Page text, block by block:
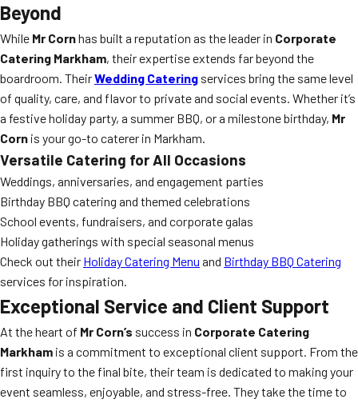
Beyond
While Mr Cornhas built a reputation as the leader in Corporate
Catering Markham, their expertise extends far beyond the
boardroom. TheirWedding Catering services bring the same level
of quality, care, and flavor to private and social events. Whether it’s
a festive holiday party, a summer BBQ, or a milestone birthday, Mr
Corn is your go-to caterer in Markham.
Versatile Catering for All Occasions
Weddings, anniversaries, and engagement parties
Birthday BBQ catering and themed celebrations
School events, fundraisers, and corporate galas
Holiday gatherings with special seasonal menus
Check out their Holiday Catering Menu and Birthday BBQ Catering
services for inspiration.
Exceptional Service and Client Support
At the heart of Mr Corn’s success in Corporate Catering
Markham is a commitment to exceptional client support. From the
first inquiry to the final bite, their team is dedicated to making your
event seamless, enjoyable, and stress-free. They take the time to